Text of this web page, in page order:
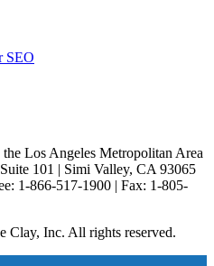
SEO
Los Angeles Metropolitan Area
101 | Simi Valley, CA 93065
1-866-517-1900 | Fax: 1-805-
Clay, Inc. All rights reserved.